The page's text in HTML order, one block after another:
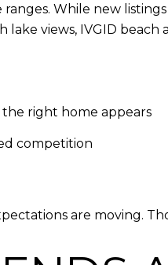
While new
views, IVGID beach
right home appears
competition
are moving.